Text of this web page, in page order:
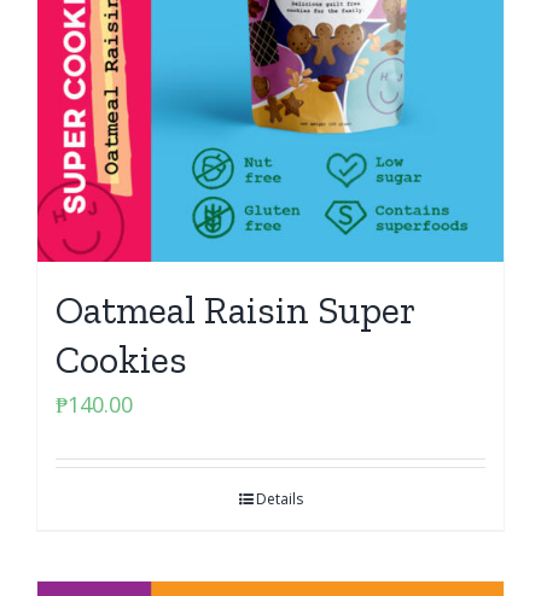
Oatmeal Raisin Super
Cookies
₱140.00
Details